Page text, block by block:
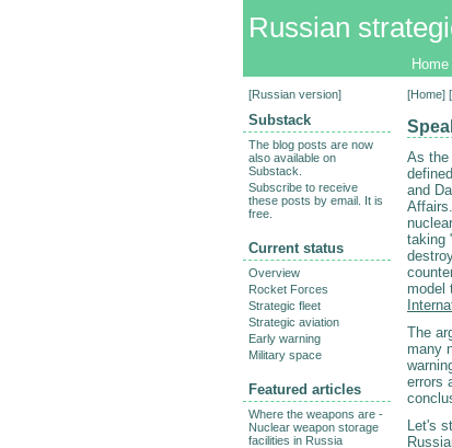
Russian
Home
[Home] [
As the
and
taking
model
The
many
errors
Let's
[Russian version]
Substack
The blog posts are now
also available on
Substack.
Subscribe to receive
these posts by email. It is
free.
Current status
Overview
Rocket Forces
Strategic fleet
Strategic aviation
Early warning
Military space
Featured articles
Where the weapons are -
Nuclear weapon storage
facilities in Russia